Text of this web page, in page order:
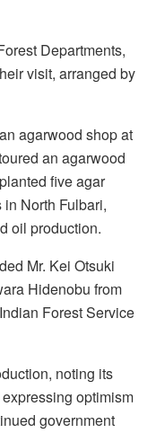
Departments,
visit, arranged by
agarwood shop at
an agarwood
five agar
North Fulbari,
oil production.
Mr. Kei Otsuki
Hidenobu from
Forest Service
noting its
optimism
government